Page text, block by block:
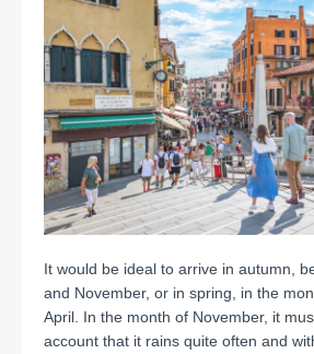
It would be ideal to arrive in autumn,
and November, or in spring, in the
April. In the month of November, it
account that it rains quite often and